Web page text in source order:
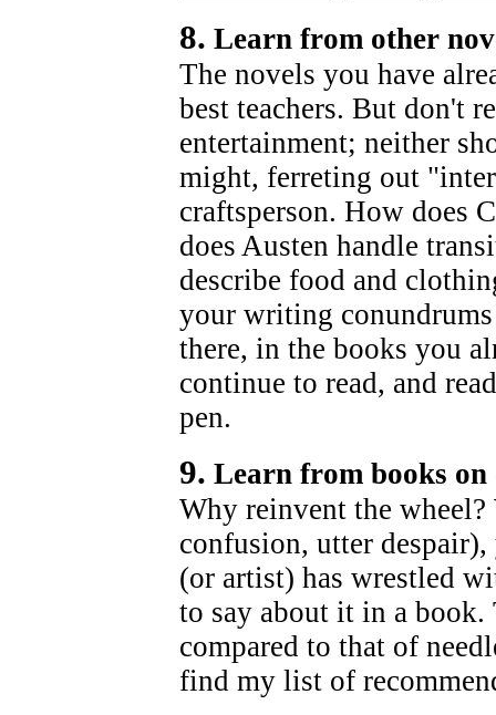
8. Learn from other
The novels you have
best teachers. But don't
entertainment; neither
might, ferreting out
craftsperson. How does
does Austen handle
describe food and
your writing
there, in the books you
continue to read, and
pen.
9. Learn from books
Why reinvent the
confusion, utter
(or artist) has wrestled
to say about it in a
compared to that of
find my list of